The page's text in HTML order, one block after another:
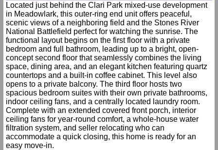
Located just behind the Clari Park mixed-use development
in Meadowlark, this outer-ring end unit offers peaceful,
scenic views of a neighboring field and the Stones River
National Battlefield perfect for watching the sunrise. The
functional layout begins on the first floor with a private
bedroom and full bathroom, leading up to a bright, open-
concept second floor that seamlessly combines the living
space, dining area, and an elegant kitchen featuring quartz
countertops and a built-in coffee cabinet. This level also
opens to a private balcony. The third floor hosts two
spacious bedroom suites with their own private bathrooms,
indoor ceiling fans, and a centrally located laundry room.
Complete with an extended covered front porch, interior
ceiling fans for year-round comfort, a whole-house water
filtration system, and seller relocating who can
accommodate a quick closing, this home is ready for an
easy move-in.